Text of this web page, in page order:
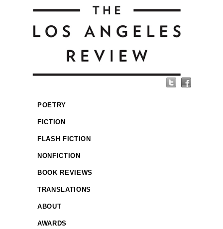
POETRY
FICTION
FLASH FICTION
NONFICTION
BOOK REVIEWS
TRANSLATIONS
ABOUT
AWARDS